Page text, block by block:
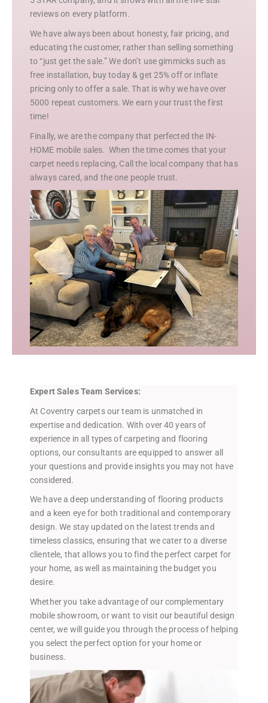
reviews on every platform.
We have always been about honesty, fair pricing, and
educating the customer, rather than selling something
to “just get the sale.” We don’t use gimmicks such as
free installation, buy today & get 25% off or inflate
pricing only to offer a sale. That is why we have over
5000 repeat customers. We earn your trust the first
time!
Finally, we are the company that perfected the IN-
HOME mobile sales. When the time comes that your
carpet needs replacing, Call the local company that has
always cared, and the one people trust.
Expert Sales Team Services:
At Coventry carpets our team is unmatched in
expertise and dedication. With over 40 years of
experience in all types of carpeting and flooring
options, our consultants are equipped to answer all
your questions and provide insights you may not have
considered.
We have a deep understanding of flooring products
and a keen eye for both traditional and contemporary
design. We stay updated on the latest trends and
timeless classics, ensuring that we cater to a diverse
clientele, that allows you to find the perfect carpet for
your home, as well as maintaining the budget you
desire.
Whether you take advantage of our complementary
mobile showroom, or want to visit our beautiful design
center, we will guide you through the process of helping
you select the perfect option for your home or
business.